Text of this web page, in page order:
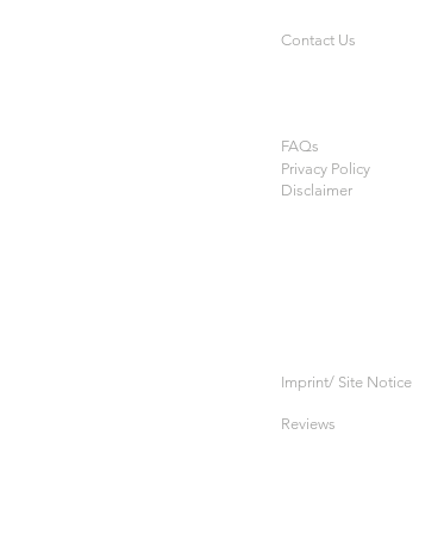
Contact Us
FAQs
Privacy Policy
Disclaimer
Imprint/ Site Notice
Reviews